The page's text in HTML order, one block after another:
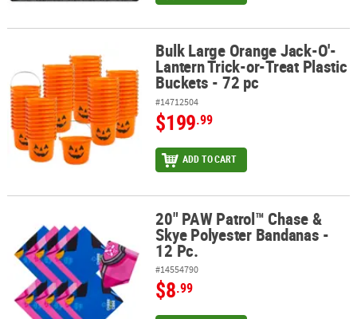
Bulk Large Orange Jack-O'-Lantern Trick-or-Treat Plastic Buckets
Bulk Large Orange Jack-O'-
Lantern Trick-or-Treat Plastic
Buckets - 72 pc
#14712504
$199.99
ADD TO CART
20" PAW Patrol™ Chase & Skye Polyester Bandanas - 12 Pc.
20" PAW Patrol™ Chase &
Skye Polyester Bandanas -
12 Pc.
#14554790
$8.99